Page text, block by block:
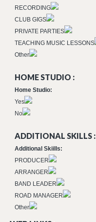
RECORDING
CLUB GIGS
PRIVATE PARTIES
TEACHING MUSIC LESSONS
Other
HOME STUDIO :
Home Studio:
Yes
No
ADDITIONAL SKILLS :
Additional Skiills:
PRODUCER
ARRANGER
BAND LEADER
ROAD MANAGER
Other